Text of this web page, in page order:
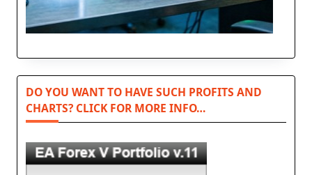
DO YOU WANT TO HAVE SUCH PROFITS AND
CHARTS? CLICK FOR MORE INFO…